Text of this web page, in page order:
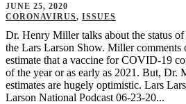
JUNE 25, 2020
CORONAVIRUS, ISSUES
Dr. Henry Miller talks about the status
the Lars Larson Show. Miller
estimate that a vaccine for COVID-19
of the year or as early as 2021. But, Dr.
estimates are hugely optimistic. Lars
Larson National Podcast 06-23-20...